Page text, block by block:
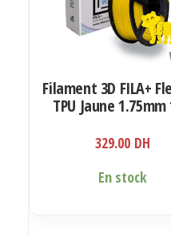
Filament 3D FILA+
TPU Jaune
329.00 DH
En stock